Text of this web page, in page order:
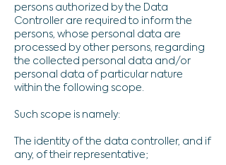
persons authorized by the Data
Controller are required to inform the
persons, whose personal data are
processed by other persons, regarding
the collected personal data and/or
personal data of particular nature
within the following scope.
Such scope is namely:
​​The identity of the data controller, and if
any, of their representative;